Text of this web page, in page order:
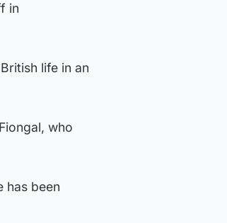
in
life in an
who
has been